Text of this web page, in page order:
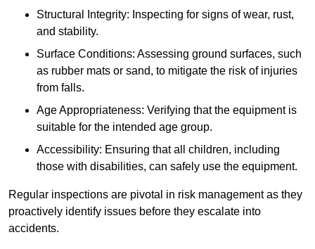
Structural Integrity: Inspecting for signs of wear, rust,
and stability.
Surface Conditions: Assessing ground surfaces, such
as rubber mats or sand, to mitigate the risk of injuries
from falls.
Age Appropriateness: Verifying that the equipment is
suitable for the intended age group.
Accessibility: Ensuring that all children, including
those with disabilities, can safely use the equipment.
Regular inspections are pivotal in risk management as they
proactively identify issues before they escalate into
accidents.